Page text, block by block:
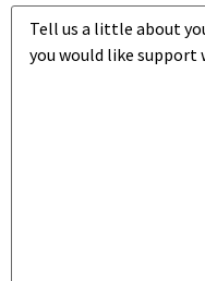
Business
challenges *